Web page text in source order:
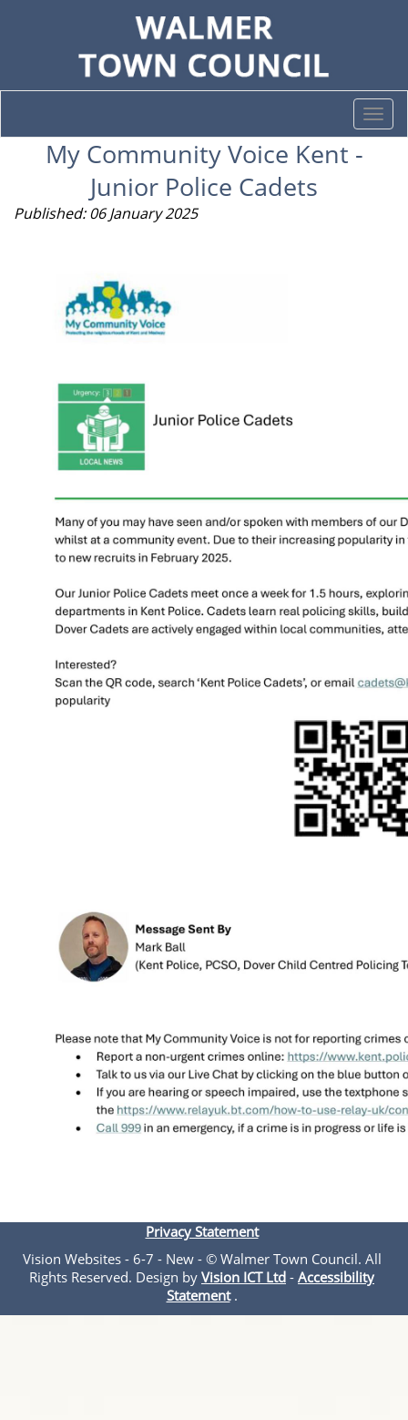
My Community Voice Kent -
Junior Police Cadets
Published: 06 January 2025
Privacy Statement
Vision Websites - 6-7 - New - © Walmer Town Council. All
Rights Reserved. Design by Vision ICT Ltd - Accessibility
Statement.